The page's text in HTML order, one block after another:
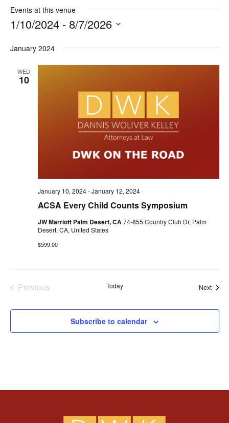
Events at this venue
1/10/2024 - 8/7/2026
date.
January 2024
WED
10
ACSA Every Child Counts Symposium
January 10, 2024-January 12, 2024
JW Marriott Palm Desert, CA74-855 Country Club Dr, Palm
Desert, CA, United States
$599.00
Previous
Today Next
Subscribe to calendar